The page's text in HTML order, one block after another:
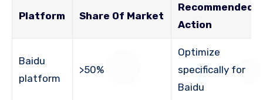
Platform Share Of Market
Recommended
Action
Baidu
platform
>50%
Optimize
specifically for
Baidu